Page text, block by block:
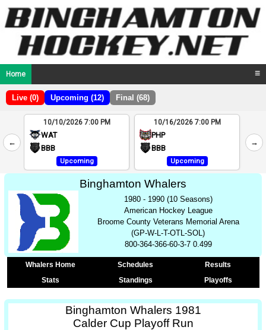
Home ☰
Live (0) Upcoming (12) Final (68)
←
2
4
10/10/2026 7:00 PM
WAT
BBB
Upcoming
10/16/2026 7:00 PM
PHP
BBB
Upcoming
→
Binghamton Whalers
1980 - 1990 (10 Seasons)
American Hockey League
Broome County Veterans Memorial Arena
(GP-W-L-T-OTL-SOL)
800-364-366-60-3-7 0.499
Whalers Home Schedules
Results
Stats
Standings Playoffs
Binghamton Whalers 1981
Calder Cup Playoff Run